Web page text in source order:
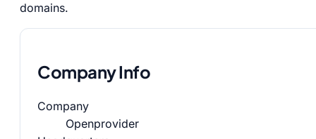
domains.
Company Info
Company
Openprovider